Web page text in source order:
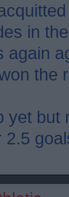
in
again
the
yet but
2.5